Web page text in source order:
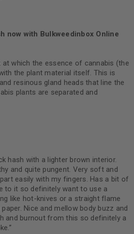
now with Bulkweedinbox Online
at which the essence of cannabis (the
the plant material itself. This is
resinous gland heads that line the
plants are separated and
hash with a lighter brown interior.
and quite pungent. Very soft and
easily with my fingers. Has a bit of
to it so definitely want to use a
like hot-knives or a straight flame
Nice and mellow body buzz and
and burnout from this so definitely a